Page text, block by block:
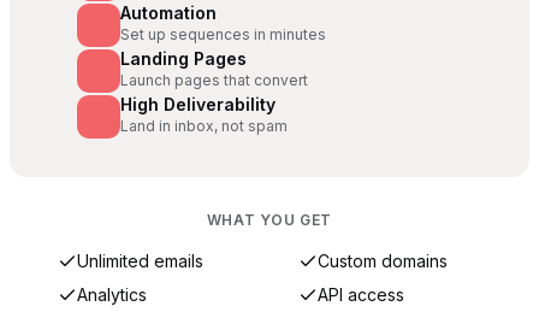
Automation
Set up sequences in minutes
Landing Pages
Launch pages that convert
High Deliverability
Land in inbox, not spam
WHAT YOU GET
Unlimited emails
Custom domains
Analytics
API access